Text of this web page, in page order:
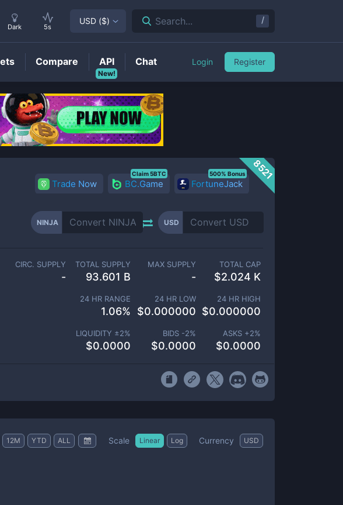
8521
Trade Now BC.Game
Claim 5BTC
FortuneJack
500% Bonus
NINJA USD
CIRC. SUPPLY
-
TOTAL SUPPLY
93.601 B
MAX SUPPLY
-
TOTAL CAP
$2.024 K
24 HR RANGE
1.06%
24 HR LOW
$0.000000
24 HR HIGH
$0.000000
LIQUIDITY ±2%
$0.0000
BIDS -2%
$0.0000
ASKS +2%
$0.0000
12M YTD ALL Scale Linear Log Currency USD
Dark 5s
USD ($) Search... /
Compare
New!
API Chat Login Register